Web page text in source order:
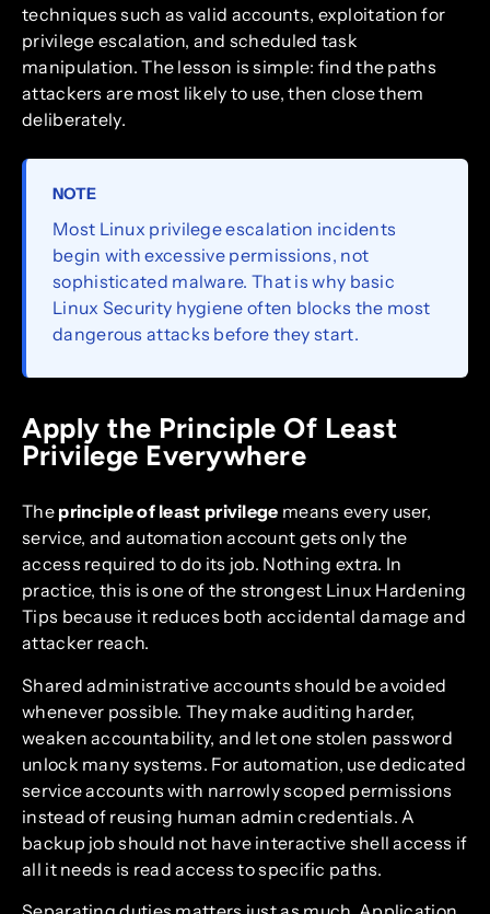
techniques such as valid accounts, exploitation for
privilege escalation, and scheduled task
manipulation. The lesson is simple: find the paths
attackers are most likely to use, then close them
deliberately.
NOTE
Most Linux privilege escalation incidents
begin with excessive permissions, not
sophisticated malware. That is why basic
Linux Security hygiene often blocks the most
dangerous attacks before they start.
Apply the Principle Of Least
Privilege Everywhere
The principle of least privilege means every user,
service, and automation account gets only the
access required to do its job. Nothing extra. In
practice, this is one of the strongest Linux Hardening
Tips because it reduces both accidental damage and
attacker reach.
Shared administrative accounts should be avoided
whenever possible. They make auditing harder,
weaken accountability, and let one stolen password
unlock many systems. For automation, use dedicated
service accounts with narrowly scoped permissions
instead of reusing human admin credentials. A
backup job should not have interactive shell access if
all it needs is read access to specific paths.